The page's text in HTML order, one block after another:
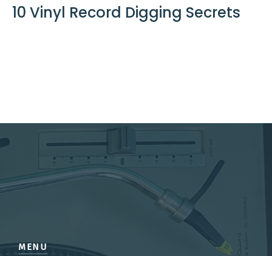
10 Vinyl Record Digging Secrets
MENU